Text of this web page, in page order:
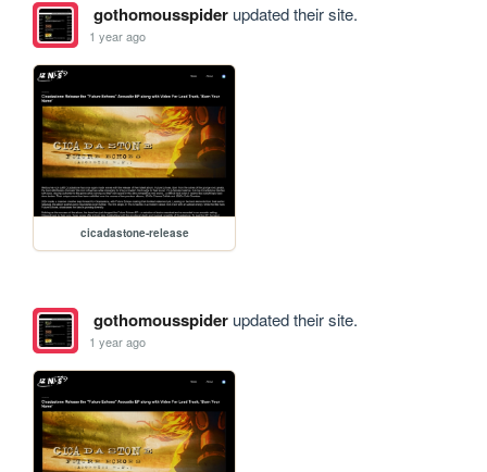
gothomousspiderupdated their site.
1 year ago
cicadastone-release
gothomousspiderupdated their site.
1 year ago